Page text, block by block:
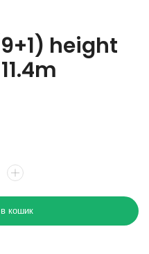
height
кошик